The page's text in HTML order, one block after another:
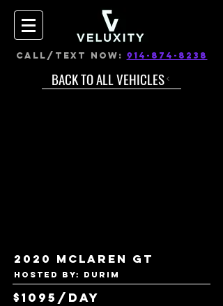
CALL/TEXT NOW: 914-874-8238
BACK TO ALL VEHICLES
2020 Mclaren GT
Hosted by: Durim
$1095/day